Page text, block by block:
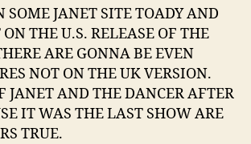
SOME JANET SITE TOADY AND
THE U.S. RELEASE OF THE
ARE GONNA BE EVEN
NOT ON THE UK VERSION.
JANET AND THE DANCER AFTER
IT WAS THE LAST SHOW ARE
TRUE.